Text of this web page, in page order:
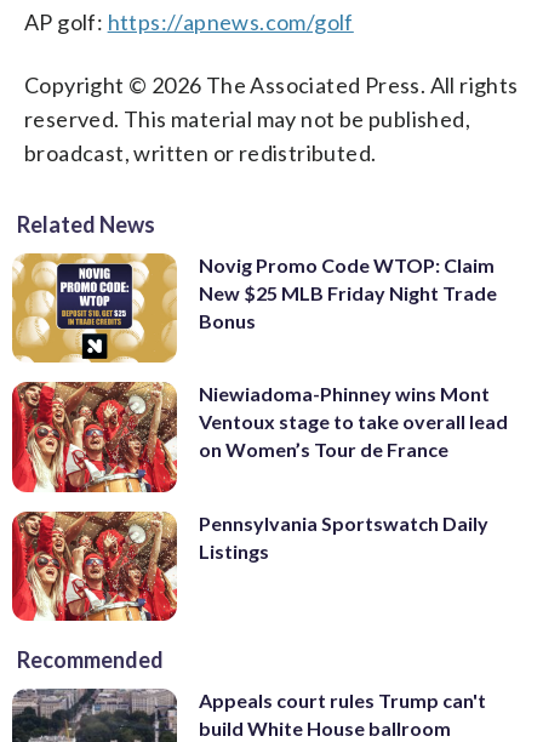
AP golf: https://apnews.com/golf
Copyright © 2026 The Associated Press. All rights
reserved. This material may not be published,
broadcast, written or redistributed.
Related News
Novig Promo Code WTOP: Claim
New $25 MLB Friday Night Trade
Bonus
Niewiadoma-Phinney wins Mont
Ventoux stage to take overall lead
on Women’s Tour de France
Pennsylvania Sportswatch Daily
Listings
Recommended
Appeals court rules Trump can't
build White House ballroom